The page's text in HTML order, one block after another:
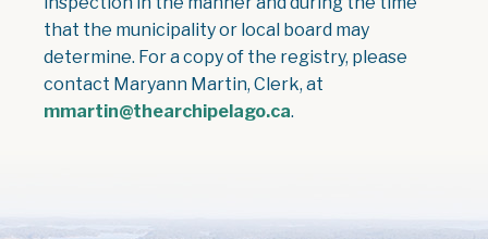
that the municipality or local board may
determine. For a copy of the registry, please
contact Maryann Martin, Clerk, at
mmartin@thearchipelago.ca.